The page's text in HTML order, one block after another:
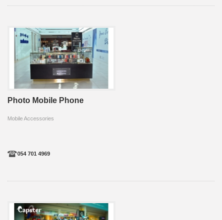
Photo Mobile Phone
Mobile Accessories
054 701 4969